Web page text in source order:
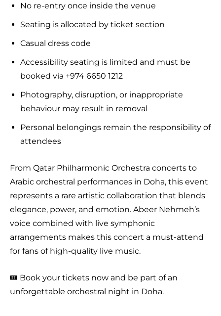
No re-entry once inside the venue
Seating is allocated by ticket section
Casual dress code
Accessibility seating is limited and must be
booked via +974 6650 1212
Photography, disruption, or inappropriate
behaviour may result in removal
Personal belongings remain the responsibility of
attendees
From Qatar Philharmonic Orchestra concerts to
Arabic orchestral performances in Doha, this event
represents a rare artistic collaboration that blends
elegance, power, and emotion. Abeer Nehmeh’s
voice combined with live symphonic
arrangements makes this concert a must-attend
for fans of high-quality live music.
🎟️ Book your tickets now and be part of an
unforgettable orchestral night in Doha.